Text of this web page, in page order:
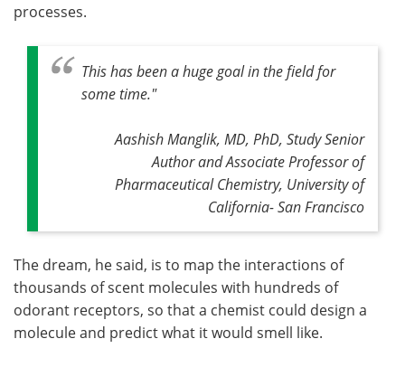
processes.
This has been a huge goal in the field for
some time."
Aashish Manglik, MD, PhD, Study Senior
Author and Associate Professor of
Pharmaceutical Chemistry, University of
California- San Francisco
The dream, he said, is to map the interactions of
thousands of scent molecules with hundreds of
odorant receptors, so that a chemist could design a
molecule and predict what it would smell like.